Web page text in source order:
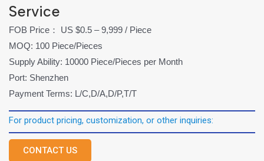
Service
FOB Price： US $0.5 – 9,999 / Piece
MOQ: 100 Piece/Pieces
Supply Ability: 10000 Piece/Pieces per Month
Port: Shenzhen
Payment Terms: L/C,D/A,D/P,T/T
For product pricing, customization, or other inquiries:
CONTACT US